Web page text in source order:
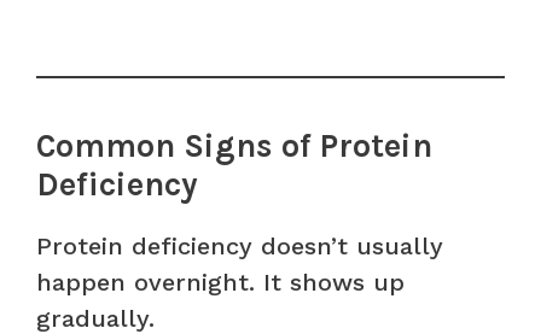
Common Signs of Protein
Deficiency
Protein deficiency doesn’t usually
happen overnight. It shows up
gradually.